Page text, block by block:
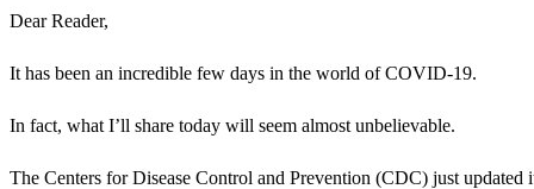
Dear Reader,
It has been an incredible few days in the world of COVID-19.
In fact, what I’ll share today will seem almost unbelievable.
The Centers for Disease Control and Prevention (CDC) just